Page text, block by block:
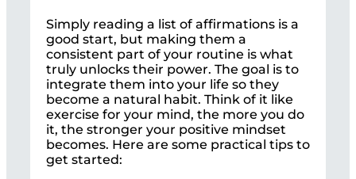
Simply reading a list of affirmations is a
good start, but making them a
consistent part of your routine is what
truly unlocks their power. The goal is to
integrate them into your life so they
become a natural habit. Think of it like
exercise for your mind, the more you do
it, the stronger your positive mindset
becomes. Here are some practical tips to
get started: